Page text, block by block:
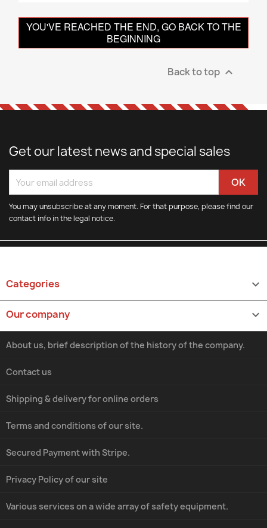
YOU'VE REACHED THE END, GO BACK TO THE
BEGINNING
Back to top 
Get our latest news and special sales
You may unsubscribe at any moment. For that purpose, please find our
contact info in the legal notice.
Categories 
Our company 
Shipping & delivery for online orders
Terms and conditions of our site.
About us, brief description of the history of the company.
Secured Payment with Stripe.
Privacy Policy of our site
Various services on a wide array of safety equipment.
Contact us